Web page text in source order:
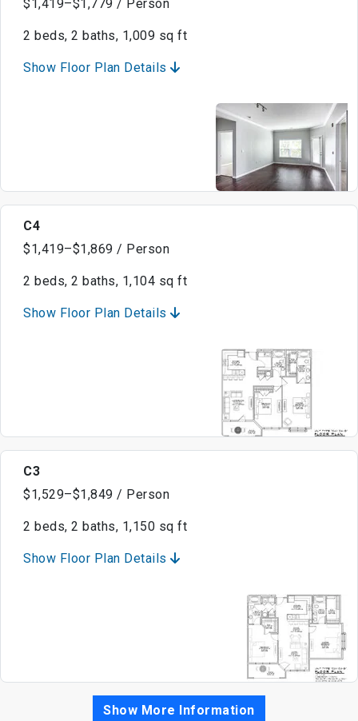
$1,419–$1,779 / Person
2 beds, 2 baths, 1,009 sq ft
Show Floor Plan Details
C4
$1,419–$1,869 / Person
2 beds, 2 baths, 1,104 sq ft
Show Floor Plan Details
C3
$1,529–$1,849 / Person
2 beds, 2 baths, 1,150 sq ft
Show Floor Plan Details
Show More Information